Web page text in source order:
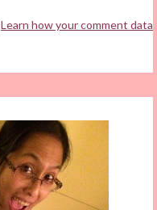
Learn how your comment data